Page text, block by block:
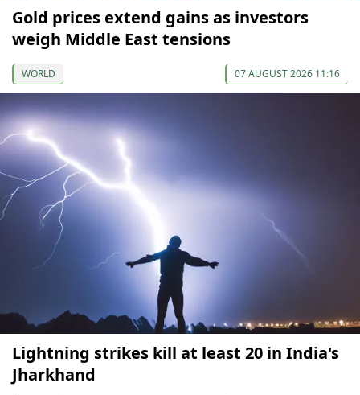
Gold prices extend gains as investors
weigh Middle East tensions
WORLD 07 AUGUST 2026 11:16
Lightning strikes kill at least 20 in India's
Jharkhand